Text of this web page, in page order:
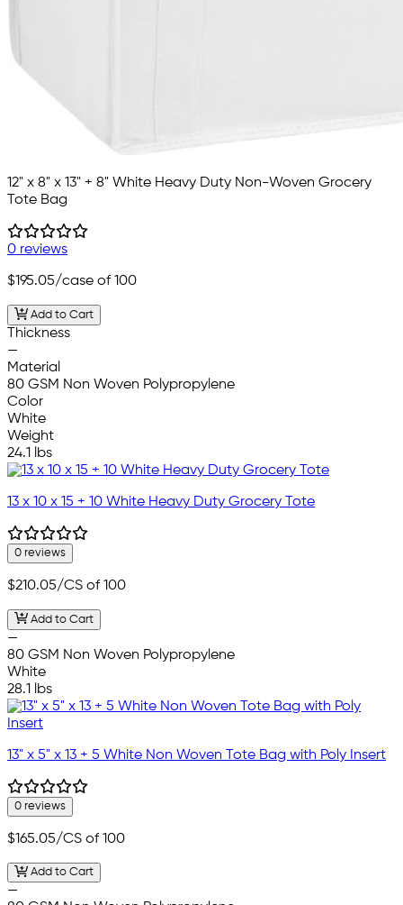
12" x 8" x 13" + 8" White Heavy Duty Non-Woven Grocery
Tote Bag
0 reviews
$195.05/case of 100
Add to Cart
Thickness
—
Material
80 GSM Non Woven Polypropylene
Color
White
Weight
24.1 lbs
13 x 10 x 15 + 10 White Heavy Duty Grocery Tote
0 reviews
$210.05/CS of 100
Add to Cart
—
80 GSM Non Woven Polypropylene
White
28.1 lbs
13" x 5" x 13 + 5 White Non Woven Tote Bag with Poly Insert
0 reviews
$165.05/CS of 100
Add to Cart
—